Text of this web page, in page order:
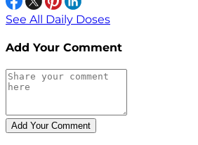
See All Daily Doses
Add Your Comment